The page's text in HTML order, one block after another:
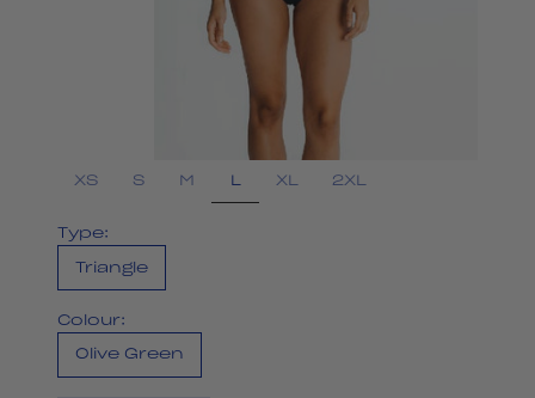
XS S M L XL 2XL
Type:
Triangle
Colour:
Olive Green